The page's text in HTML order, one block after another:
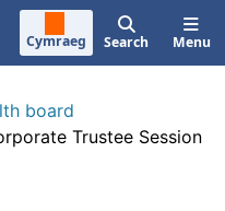
Cymraeg Search Menu
board
Trustee Session